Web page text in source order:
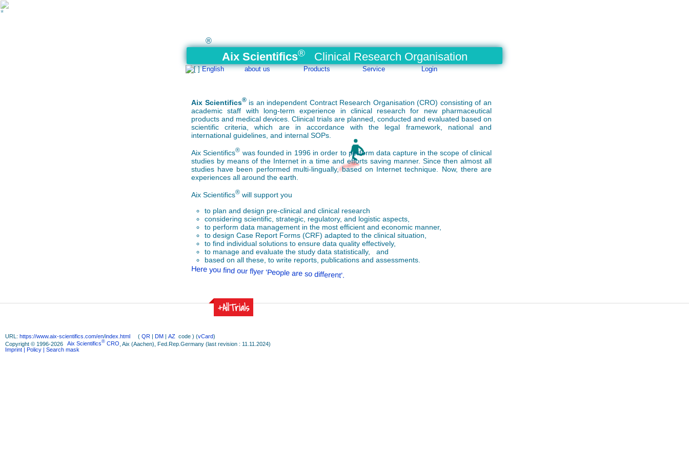
®
Aix Scientifics® Clinical Research Organisation
English about us Products Service Login
Aix Scientifics® is an independent Contract Research Organisation (CRO) consisting of an
academic staff with long-term experience in clinical research for new pharmaceutical
products and medical devices. Clinical trials are planned, conducted and evaluated based on
scientific criteria, which are in accordance with the legal framework, national and
international guidelines, and internal SOPs
Aix Scientifics® was founded in 1996 in order to perform data capture in the scope of clinical
studies by means of the Internet in a time and efforts saving manner. Since then almost all
studies have been performed multi-lingually, based on Internet technique. Now, there are
experiences all around the earth.
Aix Scientifics® will support you
to plan and design pre-clinical and clinical research
considering scientific, strategic, regulatory, and logistic aspects,
to perform data management in the most efficient and economic manner,
to design Case Report Forms (CRF) adapted to the clinical situation,
to find individual solutions to ensure data quality effectively,
to manage and evaluate the study data statistically, and
based on all these, to write reports, publications and assessments.
Here you find our flyer 'People are so different'.
+AllTrials
URL: https://www.aix-scientifics.com/en/index.html ( QR | DM | AZ code ) (vCard)
Copyright © 1996-2026 Aix Scientifics® CRO , Aix (Aachen), Fed.Rep.Germany (last revision : 11.11.2024)
Imprint | Policy | Search mask